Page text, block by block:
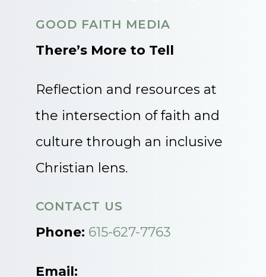
GOOD FAITH MEDIA
There’s More to Tell
Reflection and resources at
the intersection of faith and
culture through an inclusive
Christian lens.
CONTACT US
Phone: 615-627-7763
Email: